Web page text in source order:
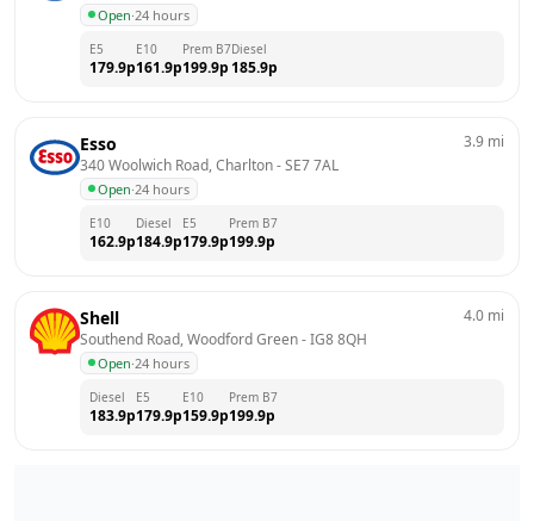
Open·24 hours
E5
179.9p
E10
161.9p
Prem B7
199.9p
Diesel
185.9p
Esso
340 Woolwich Road, Charlton - SE7 7AL
Open·24 hours
3.9 mi
E10
162.9p
Diesel
184.9p
E5
179.9p
Prem B7
199.9p
Shell
Southend Road, Woodford Green - IG8 8QH
Open·24 hours
4.0 mi
Diesel
183.9p
E5
179.9p
E10
159.9p
Prem B7
199.9p